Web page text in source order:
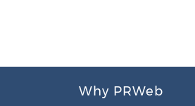
Why PRWeb